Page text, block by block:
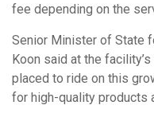
fee depending on the
Senior Minister of State
Koon said at the
placed to ride on this
for high-quality products